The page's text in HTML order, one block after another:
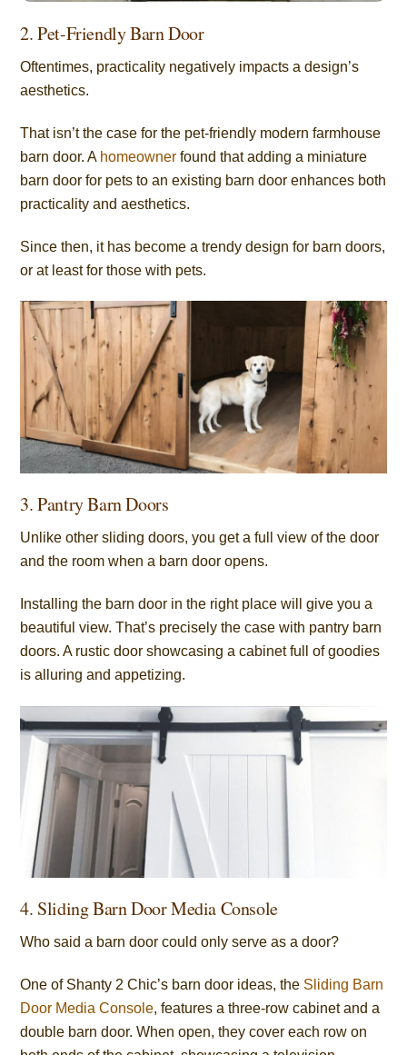
2. Pet-Friendly Barn Door
Oftentimes, practicality negatively impacts a design’s
aesthetics.
That isn’t the case for the pet-friendly modern farmhouse
barn door. A homeowner found that adding a miniature
barn door for pets to an existing barn door enhances both
practicality and aesthetics.
Since then, it has become a trendy design for barn doors,
or at least for those with pets.
3. Pantry Barn Doors
Unlike other sliding doors, you get a full view of the door
and the room when a barn door opens.
Installing the barn door in the right place will give you a
beautiful view. That’s precisely the case with pantry barn
doors. A rustic door showcasing a cabinet full of goodies
is alluring and appetizing.
4. Sliding Barn Door Media Console
Who said a barn door could only serve as a door?
One of Shanty 2 Chic’s barn door ideas, the Sliding Barn
Door Media Console, features a three-row cabinet and a
double barn door. When open, they cover each row on